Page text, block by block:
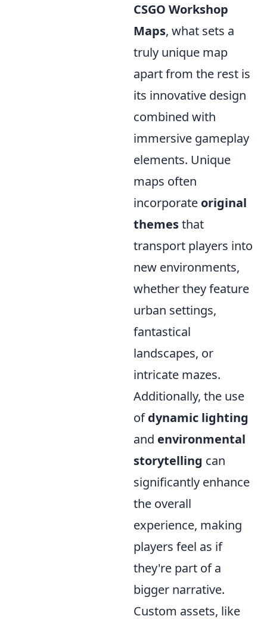
CSGO Workshop
Maps, what sets a
truly unique map
apart from the rest is
its innovative design
combined with
immersive gameplay
elements. Unique
maps often
incorporate original
themesthat
transport players into
new environments,
whether they feature
urban settings,
fantastical
landscapes, or
intricate mazes.
Additionally, the use
ofdynamic lighting
and environmental
storytelling can
significantly enhance
the overall
experience, making
players feel as if
they're part of a
bigger narrative.
Custom assets, like